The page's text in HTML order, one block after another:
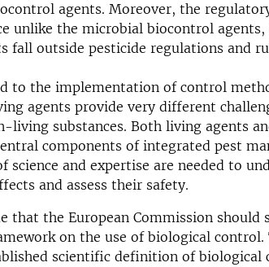
agents. Moreover, the
unlike the microbial biocontrol
fall outside pesticide regulations and
to the implementation of control
agents provide very different
living substances. Both living agents
components of integrated pest
science and expertise are needed to
and assess their safety.
that the European Commission
on the use of biological control.
scientific definition of biological